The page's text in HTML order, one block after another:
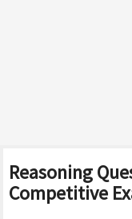
Reasoning
Competitive